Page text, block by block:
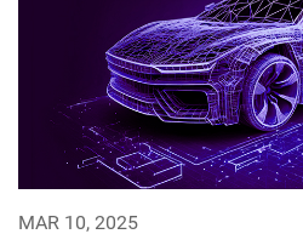
MAR 10, 2025